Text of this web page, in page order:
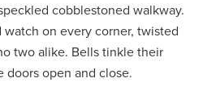
cobblestoned walkway.
on every corner, twisted
two alike. Bells tinkle their
doors open and close.